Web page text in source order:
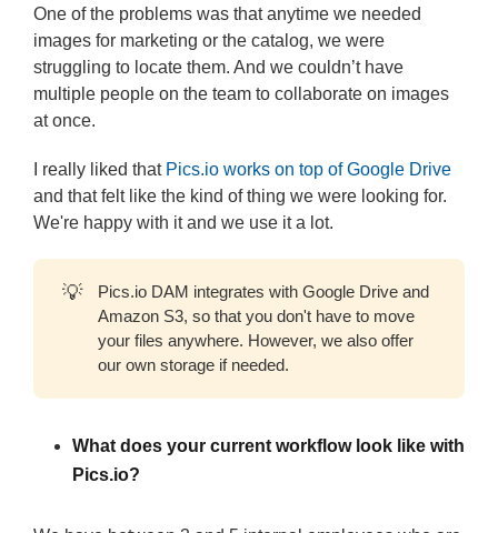
One of the problems was that anytime we needed
images for marketing or the catalog, we were
struggling to locate them. And we couldn’t have
multiple people on the team to collaborate on images
at once.
I really liked that Pics.io works on top of Google Drive
and that felt like the kind of thing we were looking for.
We're happy with it and we use it a lot.
💡
Pics.io DAM integrates with Google Drive and
Amazon S3, so that you don't have to move
your files anywhere. However, we also offer
our own storage if needed.
What does your current workflow look like with
Pics.io?